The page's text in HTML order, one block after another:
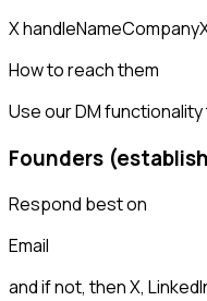
X handleNameCompany
How to reach them
Use our DM
Founders
Respond best on
Email
and if not, thenX,